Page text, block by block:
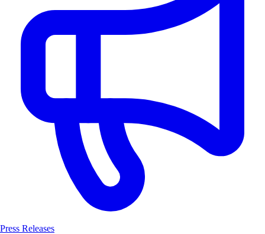
Press Releases